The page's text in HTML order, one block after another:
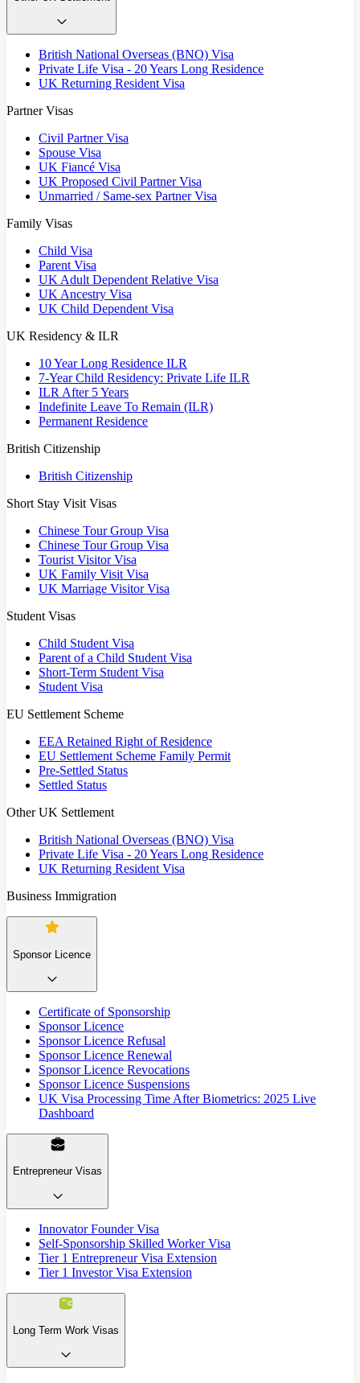
British National Overseas (BNO) Visa
Private Life Visa - 20 Years Long Residence
UK Returning Resident Visa
Partner Visas
Civil Partner Visa
Spouse Visa
UK Fiancé Visa
UK Proposed Civil Partner Visa
Unmarried / Same-sex Partner Visa
Family Visas
Child Visa
Parent Visa
UK Adult Dependent Relative Visa
UK Ancestry Visa
UK Child Dependent Visa
UK Residency & ILR
10 Year Long Residence ILR
7-Year Child Residency: Private Life ILR
ILR After 5 Years
Indefinite Leave To Remain (ILR)
Permanent Residence
British Citizenship
British Citizenship
Short Stay Visit Visas
Chinese Tour Group Visa
Chinese Tour Group Visa
Tourist Visitor Visa
UK Family Visit Visa
UK Marriage Visitor Visa
Student Visas
Child Student Visa
Parent of a Child Student Visa
Short-Term Student Visa
Student Visa
EU Settlement Scheme
EEA Retained Right of Residence
EU Settlement Scheme Family Permit
Pre-Settled Status
Settled Status
Other UK Settlement
British National Overseas (BNO) Visa
Private Life Visa - 20 Years Long Residence
UK Returning Resident Visa
Business Immigration
Sponsor Licence
Certificate of Sponsorship
Sponsor Licence
Sponsor Licence Refusal
Sponsor Licence Renewal
Sponsor Licence Revocations
Sponsor Licence Suspensions
UK Visa Processing Time After Biometrics: 2025 Live
Dashboard
Entrepreneur Visas
Innovator Founder Visa
Self-Sponsorship Skilled Worker Visa
Tier 1 Entrepreneur Visa Extension
Tier 1 Investor Visa Extension
Long Term Work Visas